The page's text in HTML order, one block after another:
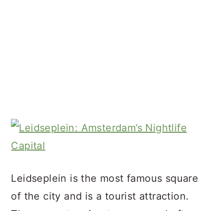
Leidseplein is the most famous square
of the city and is a tourist attraction.